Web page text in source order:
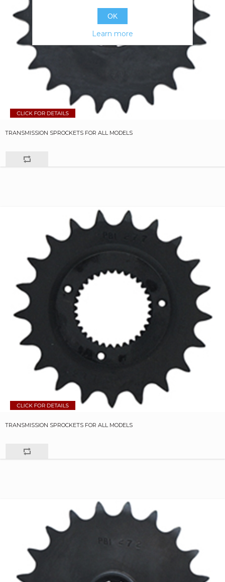
TRANSMISSION SPROCKETS FOR ALL MODELS
TRANSMISSION SPROCKETS FOR ALL MODELS
OK
Learn more